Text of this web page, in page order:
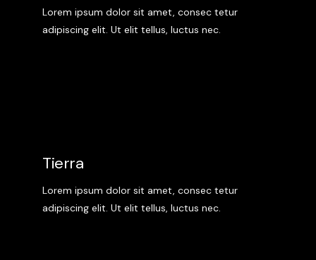
Lorem ipsum dolor sit amet, consec tetur
adipiscing elit. Ut elit tellus, luctus nec.
Tierra
Lorem ipsum dolor sit amet, consec tetur
adipiscing elit. Ut elit tellus, luctus nec.